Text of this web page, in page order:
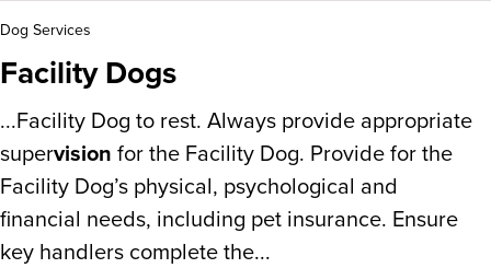
Dog Services
Facility Dogs
...Facility Dog to rest. Always provide appropriate
supervision for the Facility Dog. Provide for the
Facility Dog’s physical, psychological and
financial needs, including pet insurance. Ensure
key handlers complete the...